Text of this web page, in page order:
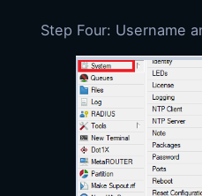
Step Four: Username